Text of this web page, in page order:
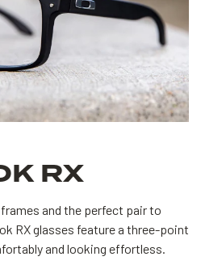
RX
and the perfect pair to
RX glasses feature a three-point
and looking effortless.